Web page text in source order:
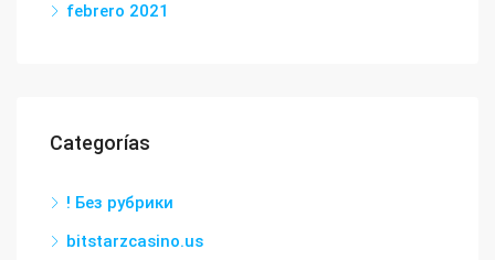
febrero 2021
Categorías
! Без рубрики
bitstarzcasino.us